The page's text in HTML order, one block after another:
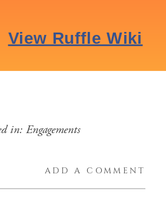
in: Engagements
ADD A COMMENT